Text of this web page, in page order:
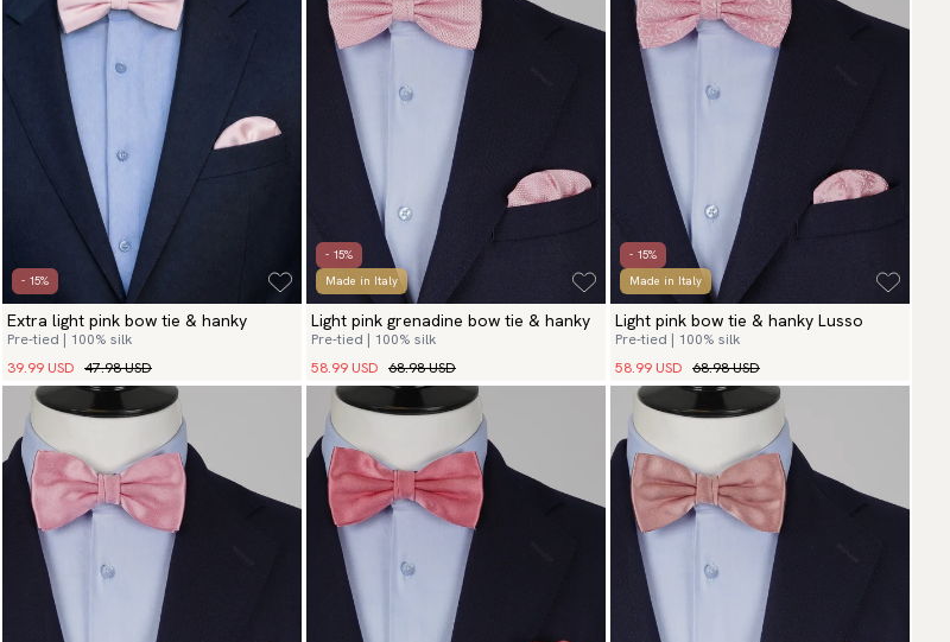
- 15%
Extra light pink bow tie & hanky
Pre-tied | 100% silk
39.99 USD 47.98 USD
- 15%
Made in Italy
Light pink grenadine bow tie & hanky
Pre-tied | 100% silk
58.99 USD 68.98 USD
- 15%
Made in Italy
Light pink bow tie & hanky Lusso
Pre-tied | 100% silk
58.99 USD 68.98 USD